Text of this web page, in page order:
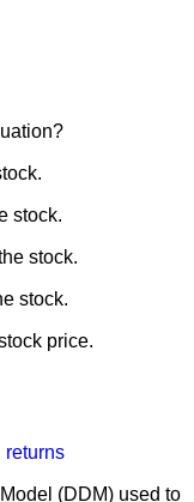
stock.
stock.
stock.
price.
returns
(DDM) used to